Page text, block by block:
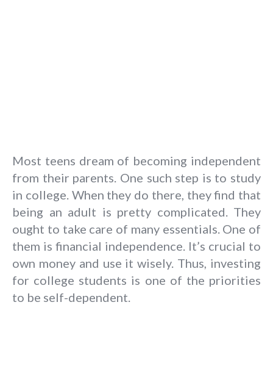
Most teens dream of becoming independent
from their parents. One such step is to study
in college. When they do there, they find that
being an adult is pretty complicated. They
ought to take care of many essentials. One of
them is financial independence. It’s crucial to
own money and use it wisely. Thus, investing
for college students is one of the priorities
to be self-dependent.